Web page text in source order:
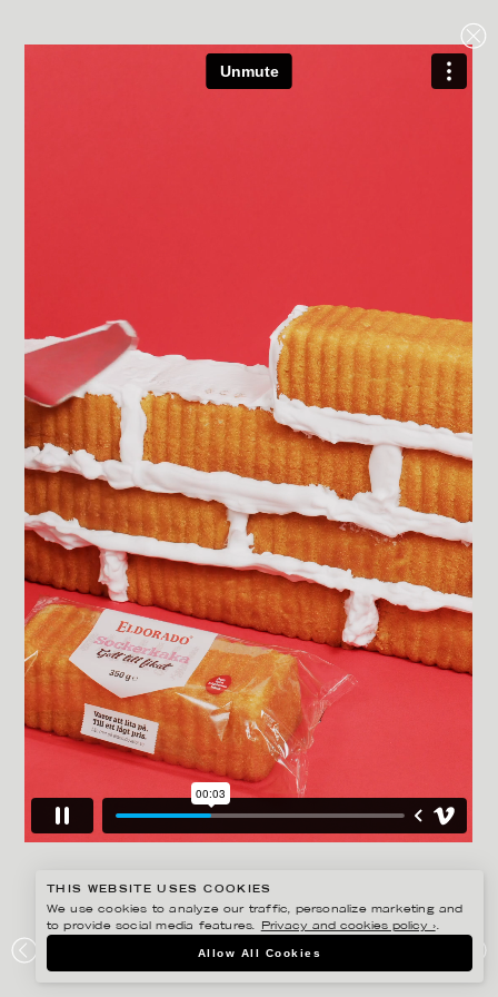
ELDORADO – CONTENT
THIS WEBSITE USES COOKIES
We use cookies to analyze our traffic, personalize marketing and
to provide social media features.
Privacy and cookies policy ›.
Allow All Cookies